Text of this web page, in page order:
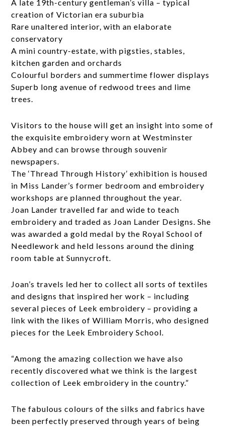
A late 19th-century gentleman’s villa – typical
creation of Victorian era suburbia
Rare unaltered interior, with an elaborate
conservatory
A mini country-estate, with pigsties, stables,
kitchen garden and orchards
Colourful borders and summertime flower displays
Superb long avenue of redwood trees and lime
trees.
Visitors to the house will get an insight into some of
the exquisite embroidery worn at Westminster
Abbey and can browse through souvenir
newspapers.
The ‘Thread Through History’ exhibition is housed
in Miss Lander’s former bedroom and embroidery
workshops are planned throughout the year.
Joan Lander travelled far and wide to teach
embroidery and traded as Joan Lander Designs. She
was awarded a gold medal by the Royal School of
Needlework and held lessons around the dining
room table at Sunnycroft.
Joan’s travels led her to collect all sorts of textiles
and designs that inspired her work – including
several pieces of Leek embroidery – providing a
link with the likes of William Morris, who designed
pieces for the Leek Embroidery School.
“Among the amazing collection we have also
recently discovered what we think is the largest
collection of Leek embroidery in the country.”
The fabulous colours of the silks and fabrics have
been perfectly preserved through years of being